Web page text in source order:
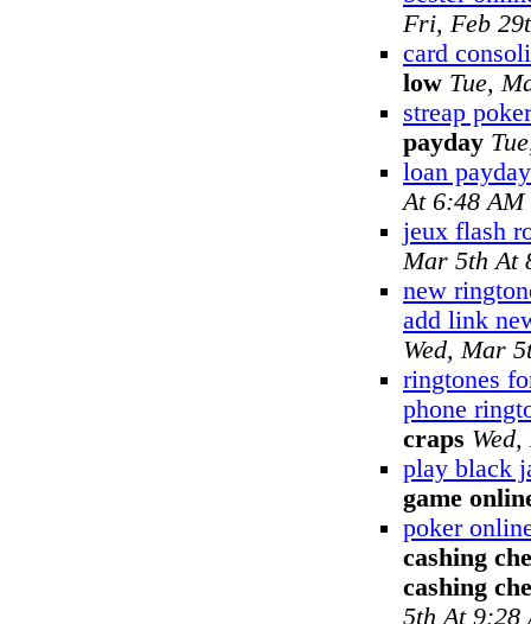
Fri, Feb
card
low Tue,
streap
payday
loan
At 6:48 AM
jeux flash
Mar 5th At
new
add link
Wed, Mar
ringtones
phone
craps
play black
game
poker
cashing
cashing
5th At 9:28